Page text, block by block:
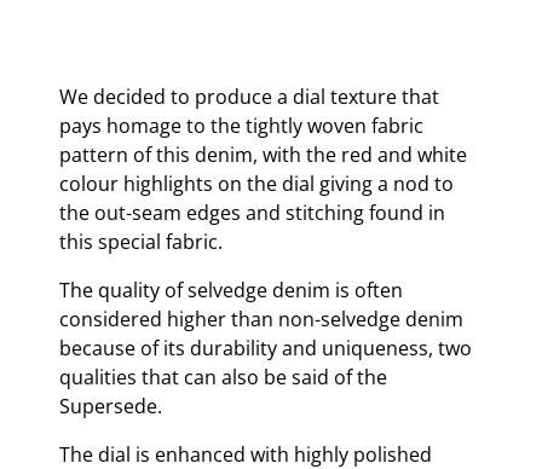
We decided to produce a dial texture that
pays homage to the tightly woven fabric
pattern of this denim, with the red and white
colour highlights on the dial giving a nod to
the out-seam edges and stitching found in
this special fabric.
The quality of selvedge denim is often
considered higher than non-selvedge denim
because of its durability and uniqueness, two
qualities that can also be said of the
Supersede.
The dial is enhanced with highly polished